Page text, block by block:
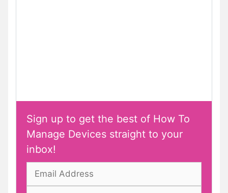
Sign up to get the best of How To
Manage Devices straight to your
inbox!